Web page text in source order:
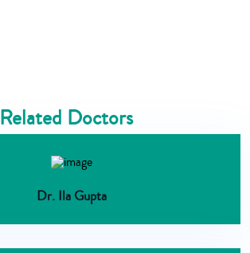
Related Doctors
Dr. Ila Gupta